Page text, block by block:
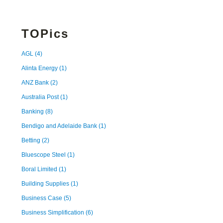
TOPics
AGL (4)
Alinta Energy (1)
ANZ Bank (2)
Australia Post(1)
Banking (8)
Bendigo and Adelaide Bank (1)
Betting (2)
Bluescope Steel (1)
Boral Limited (1)
Building Supplies (1)
Business Case (5)
Business Simplification (6)